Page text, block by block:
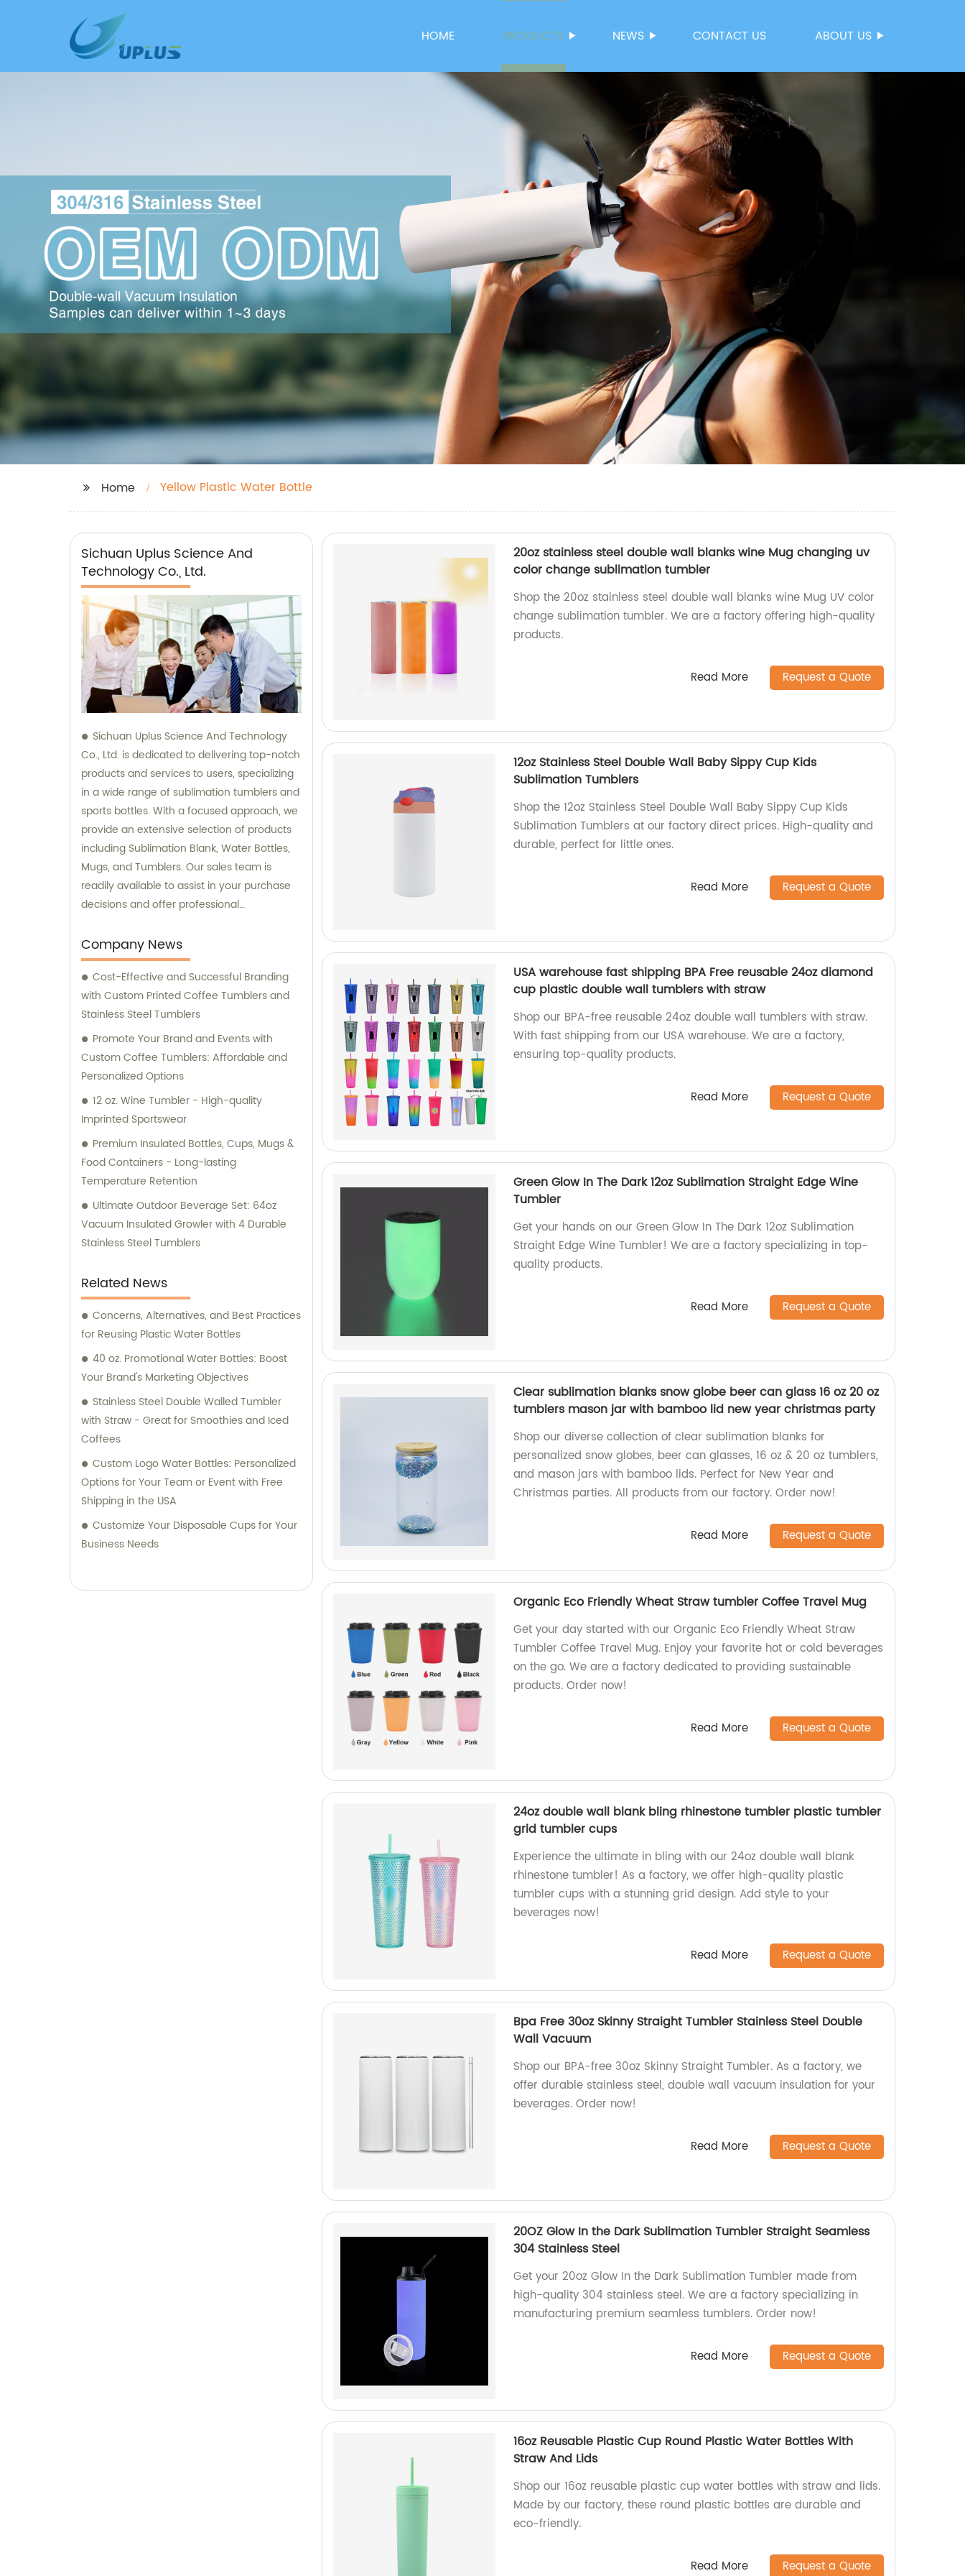
HOME PRODUCTS NEWS CONTACT US ABOUT US
Home Yellow Plastic Water Bottle
Sichuan Uplus Science And
Technology Co., Ltd.
Sichuan Uplus Science And Technology
Co., Ltd. is dedicated to delivering top-notch
products and services to users, specializing
in a wide range of sublimation tumblers and
sports bottles. With a focused approach, we
provide an extensive selection of products
including Sublimation Blank, Water Bottles,
Mugs, and Tumblers. Our sales team is
readily available to assist in your purchase
decisions and offer professional
satisfaction in our offerings.
Company News
Cost-Effective and Successful Branding
with Custom Printed Coffee Tumblers and
Stainless Steel Tumblers
Promote Your Brand and Events with
Custom Coffee Tumblers: Affordable and
Personalized Options
12 oz. Wine Tumbler - High-quality
Imprinted Sportswear
Premium Insulated Bottles, Cups, Mugs &
Food Containers - Long-lasting
Temperature Retention
Ultimate Outdoor Beverage Set: 64oz
Vacuum Insulated Growler with 4 Durable
Stainless Steel Tumblers
Related News
Concerns, Alternatives, and Best Practices
for Reusing Plastic Water Bottles
40 oz. Promotional Water Bottles: Boost
Your Brand's Marketing Objectives
Stainless Steel Double Walled Tumbler
with Straw - Great for Smoothies and Iced
Coffees
Custom Logo Water Bottles: Personalized
Options for Your Team or Event with Free
Shipping in the USA
Customize Your Disposable Cups for Your
Business Needs
20oz stainless steel double wall blanks wine Mug changing uv
color change sublimation tumbler
Shop the 20oz stainless steel double wall blanks wine Mug UV color
change sublimation tumbler. We are a factory offering high-quality
products.
Read More Request a Quote
12oz Stainless Steel Double Wall Baby Sippy Cup Kids
Sublimation Tumblers
Shop the 12oz Stainless Steel Double Wall Baby Sippy Cup Kids
Sublimation Tumblers at our factory direct prices. High-quality and
durable, perfect for little ones.
Read More Request a Quote
USA warehouse fast shipping BPA Free reusable 24oz diamond
cup plastic double wall tumblers with straw
Shop our BPA-free reusable 24oz double wall tumblers with straw.
With fast shipping from our USA warehouse. We are a factory,
ensuring top-quality products.
Read More Request a Quote
Green Glow In The Dark 12oz Sublimation Straight Edge Wine
Tumbler
Get your hands on our Green Glow In The Dark 12oz Sublimation
Straight Edge Wine Tumbler! We are a factory specializing in top-
quality products.
Read More Request a Quote
Clear sublimation blanks snow globe beer can glass 16 oz 20 oz
tumblers mason jar with bamboo lid new year christmas party
Shop our diverse collection of clear sublimation blanks for
personalized snow globes, beer can glasses, 16 oz & 20 oz tumblers,
and mason jars with bamboo lids. Perfect for New Year and
Christmas parties. All products from our factory. Order now!
Read More Request a Quote
Organic Eco Friendly Wheat Straw tumbler Coffee Travel Mug
Get your day started with our Organic Eco Friendly Wheat Straw
Tumbler Coffee Travel Mug. Enjoy your favorite hot or cold beverages
on the go. We are a factory dedicated to providing sustainable
products. Order now!
Read More Request a Quote
24oz double wall blank bling rhinestone tumbler plastic tumbler
grid tumbler cups
Experience the ultimate in bling with our 24oz double wall blank
rhinestone tumbler! As a factory, we offer high-quality plastic
tumbler cups with a stunning grid design. Add style to your
beverages now!
Read More Request a Quote
Bpa Free 30oz Skinny Straight Tumbler Stainless Steel Double
Wall Vacuum
Shop our BPA-free 30oz Skinny Straight Tumbler. As a factory, we
offer durable stainless steel, double wall vacuum insulation for your
beverages. Order now!
Read More Request a Quote
20OZ Glow In the Dark Sublimation Tumbler Straight Seamless
304 Stainless Steel
Get your 20oz Glow In the Dark Sublimation Tumbler made from
high-quality 304 stainless steel. We are a factory specializing in
manufacturing premium seamless tumblers. Order now!
Read More Request a Quote
16oz Reusable Plastic Cup Round Plastic Water Bottles With
Straw And Lids
Shop our 16oz reusable plastic cup water bottles with straw and lids.
Made by our factory, these round plastic bottles are durable and
eco-friendly.
Read More Request a Quote